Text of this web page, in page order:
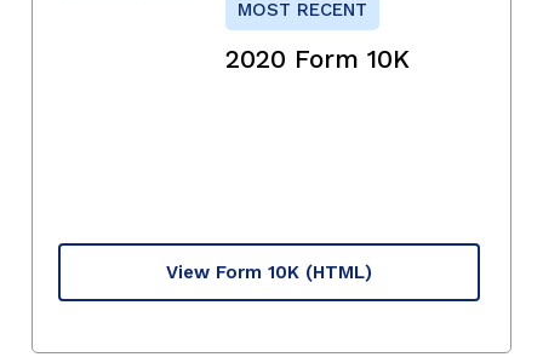
MOST RECENT
2020 Form 10K
View Form 10K (HTML)